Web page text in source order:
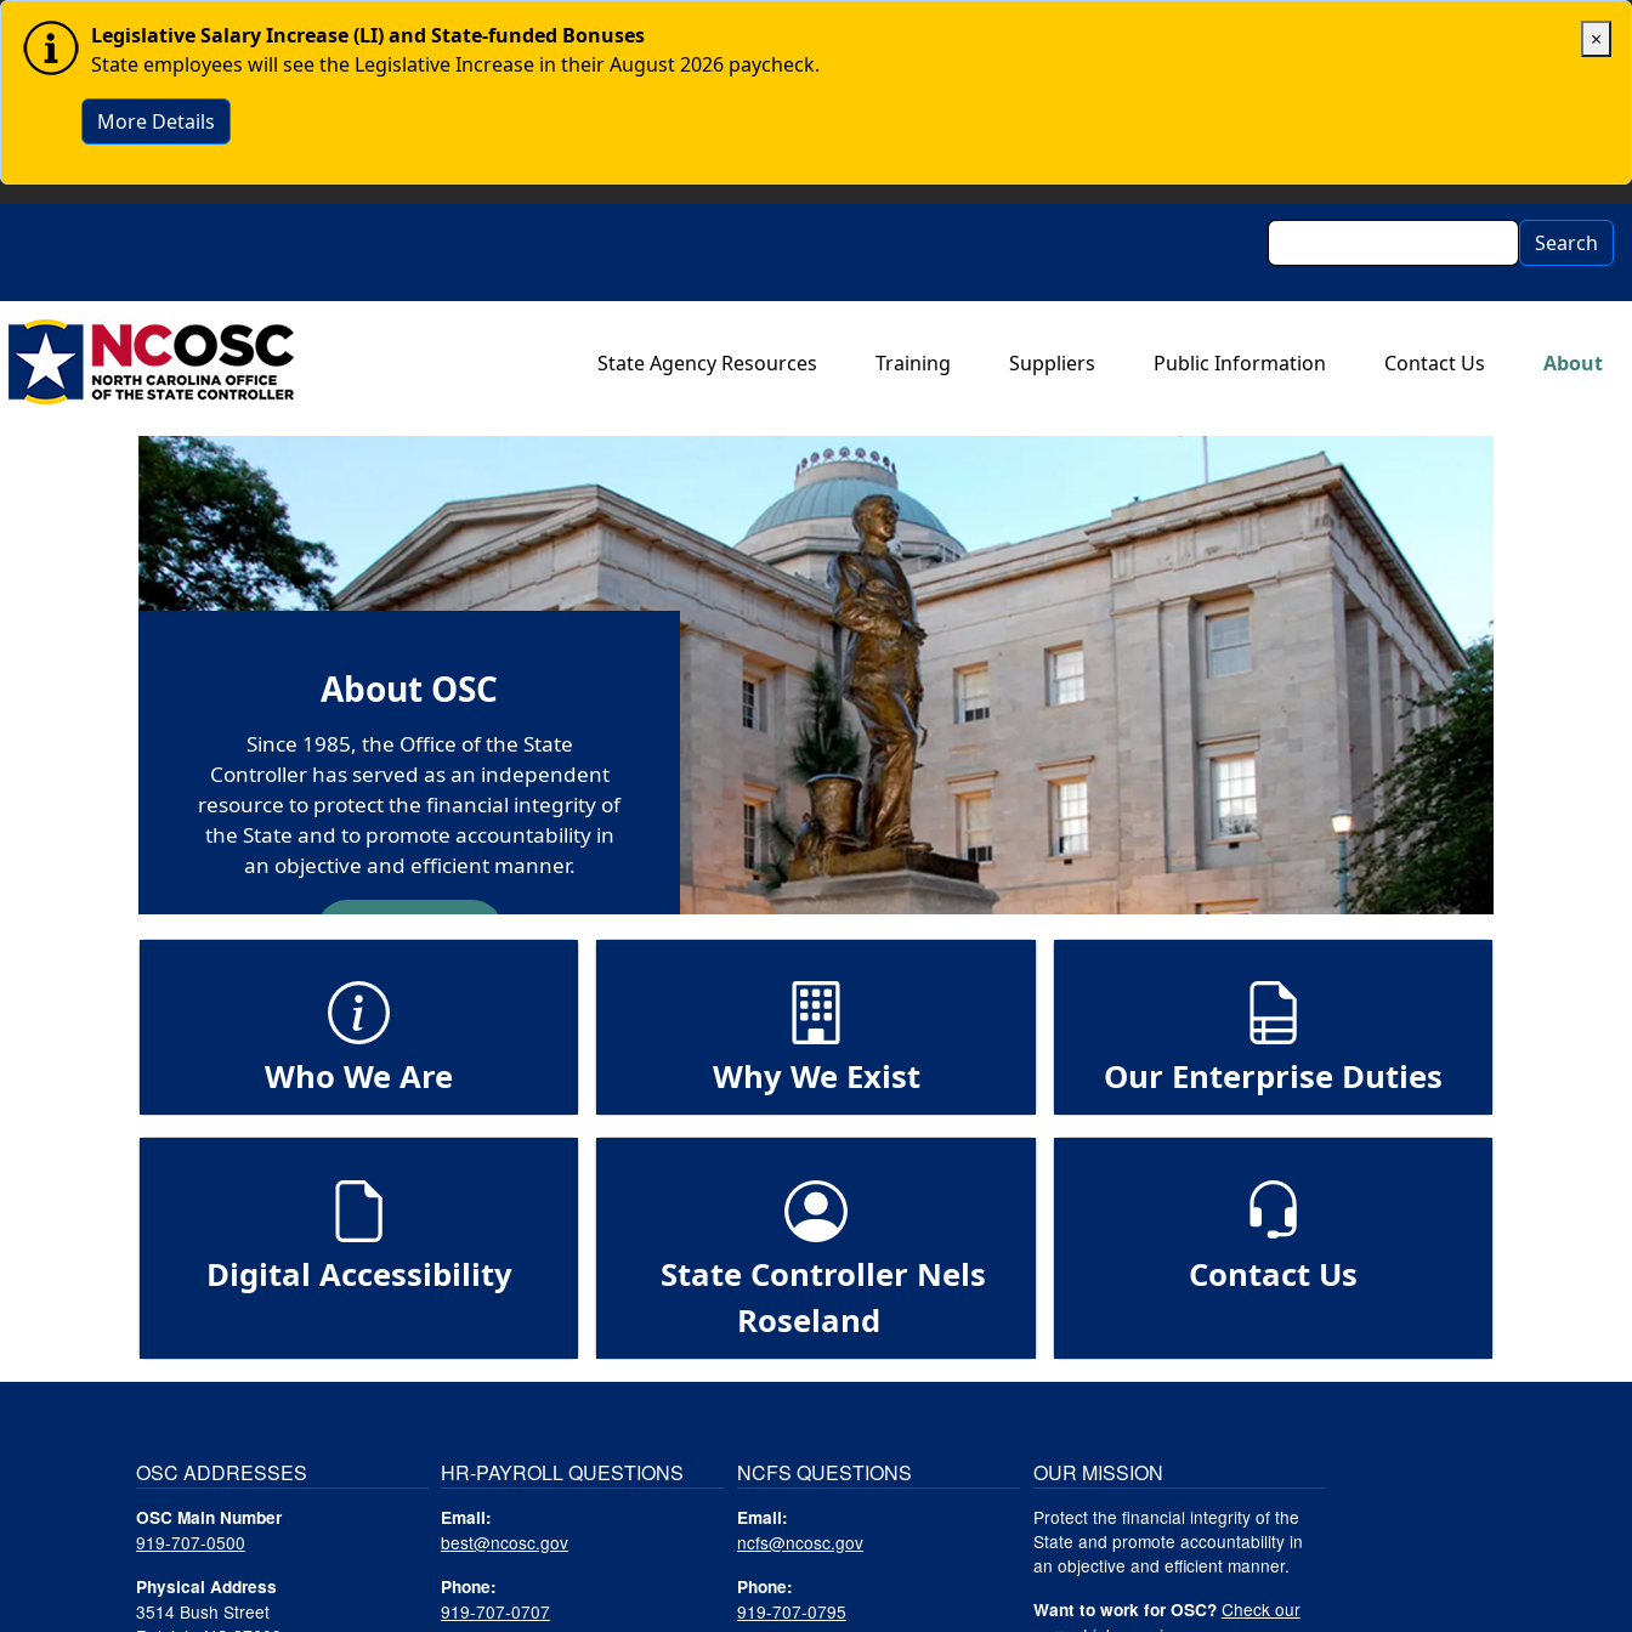
Skip to main content
Image Legislative Salary Increase (LI) and State-funded Bonuses
State employees will see the Legislative Increase in their August 2026 paycheck.
More Details
×
Search Search
Main navigation
State Agency Resources Training Suppliers Public Information Contact Us About
Image
About OSC
Since 1985, the Office of the State
Controller has served as an independent
resource to protect the financial integrity of
the State and to promote accountability in
an objective and efficient manner.
Who We Are Why We Exist Our Enterprise Duties
Digital Accessibility
State Controller Nels
Roseland
Contact Us
OSC ADDRESSES
OSC Main Number
919-707-0500
Physical Address
3514 Bush Street
HR-PAYROLL QUESTIONS
Email:
best@ncosc.gov
Phone:
919-707-0707
NCFS QUESTIONS
Email:
ncfs@ncosc.gov
Phone:
919-707-0795
OUR MISSION
Protect the financial integrity of the
State and promote accountability in
an objective and efficient manner.
Want to work for OSC? Check our